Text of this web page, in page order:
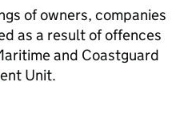
of owners, companies
as a result of offences
and Coastguard
Unit.